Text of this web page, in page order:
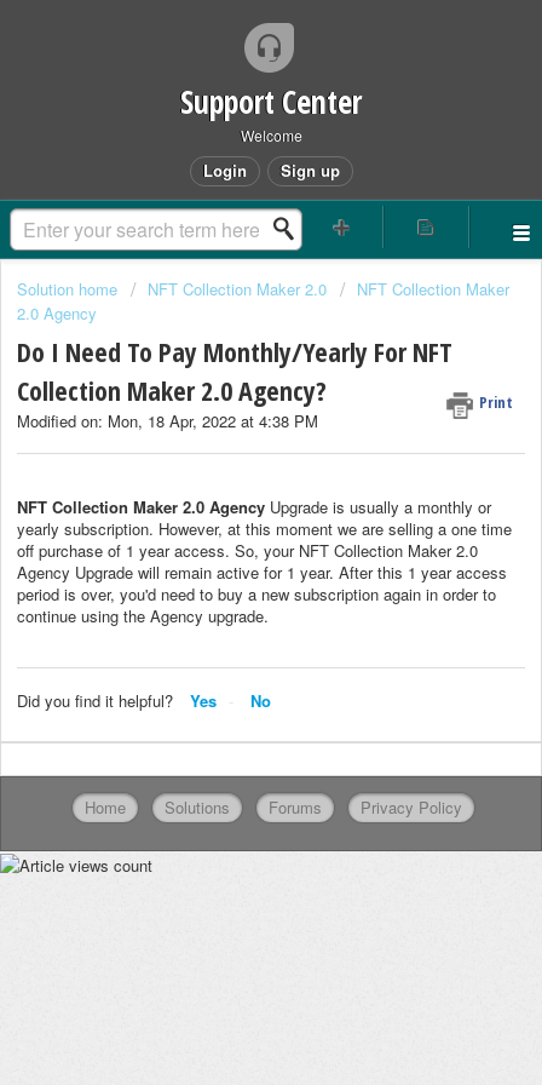
Support Center
Welcome
Login Sign up
Solution home NFT Collection Maker 2.0
NFT Collection Maker
2.0 Agency
Do I Need To Pay Monthly/Yearly For NFT
Collection Maker 2.0 Agency?
Print
Modified on: Mon, 18 Apr, 2022 at 4:38 PM
NFT Collection Maker 2.0 Agency Upgrade is usually a monthly or
yearly subscription. However, at this moment we are selling a one time
off purchase of 1 year access. So, your NFT Collection Maker 2.0
Agency Upgrade will remain active for 1 year. After this 1 year access
period is over, you'd need to buy a new subscription again in order to
continue using the Agency upgrade.
Did you find it helpful? Yes No
Home Solutions Forums Privacy Policy